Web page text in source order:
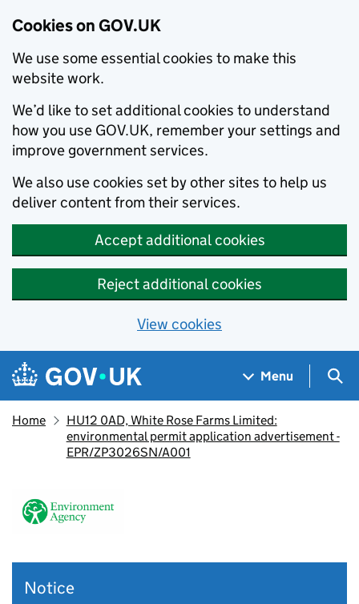
Cookies on GOV.UK
We use some essential cookies to make this
website work.
We’d like to set additional cookies to understand
how you use GOV.UK, remember your settings and
improve government services.
We also use cookies set by other sites to help us
deliver content from their services.
Accept additional cookies
Reject additional cookies
View cookies
Skip to main content
Navigation menu
Menu
Home
HU12 0AD, White Rose Farms Limited:
environmental permit application advertisement -
EPR/ZP3026SN/A001
Notice